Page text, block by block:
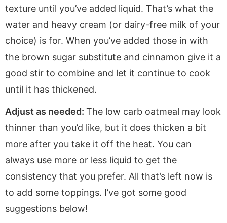
texture until you’ve added liquid. That’s what the
water and heavy cream (or dairy-free milk of your
choice) is for. When you’ve added those in with
the brown sugar substitute and cinnamon give it a
good stir to combine and let it continue to cook
until it has thickened.
Adjust as needed: The low carb oatmeal may look
thinner than you’d like, but it does thicken a bit
more after you take it off the heat. You can
always use more or less liquid to get the
consistency that you prefer. All that’s left now is
to add some toppings. I’ve got some good
suggestions below!